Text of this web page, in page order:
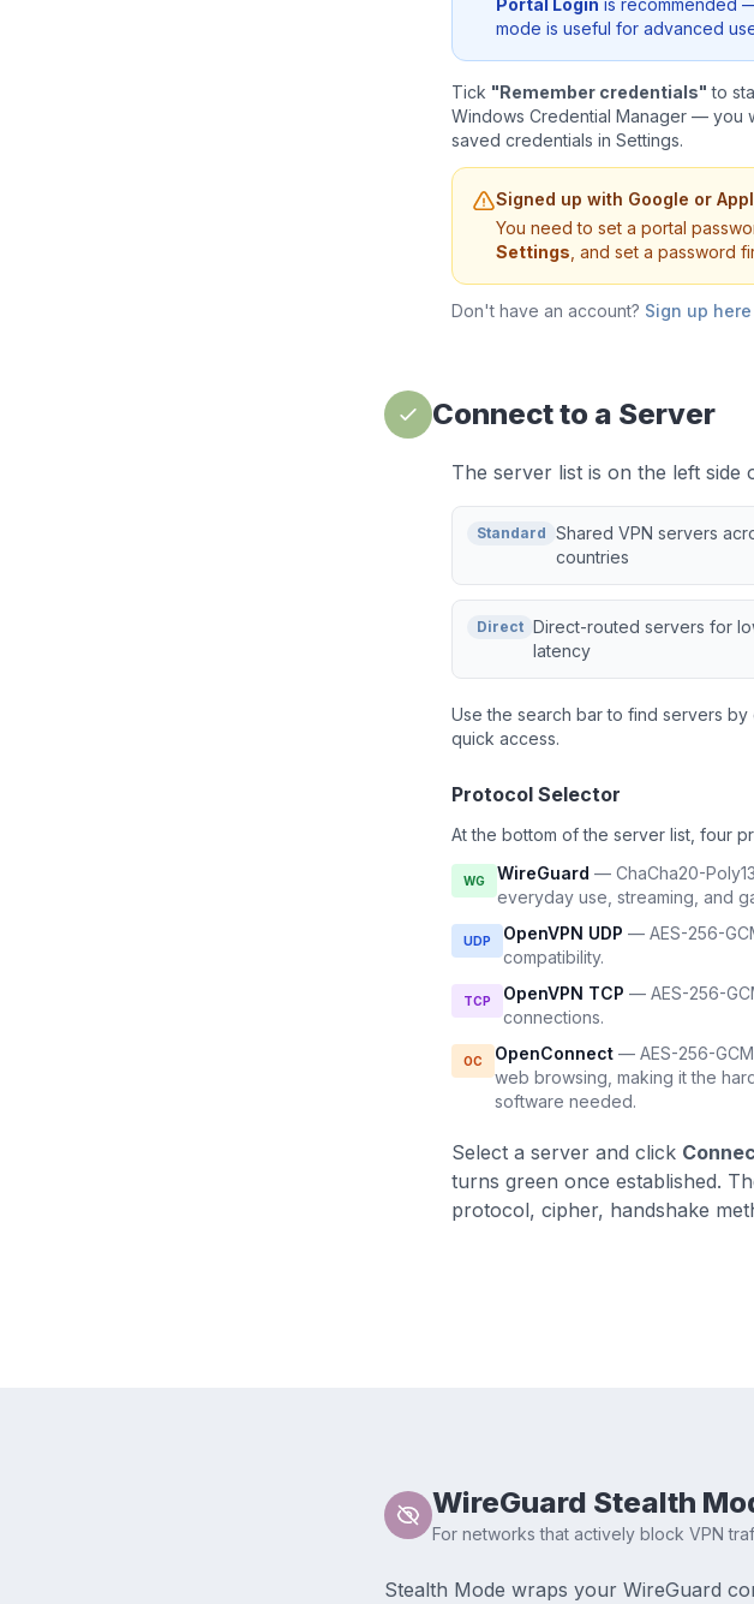
Portal Login is recommended
mode is useful for advanced
Tick "Remember credentials" to
Windows Credential Manager — you
saved credentials in Settings.
Signed up with Google or
You need to set a portal
Settings , and set a password
Don't have an account? Sign up here
Connect to a Server
The server list is on the left side
Standard Shared VPN servers
countries
Direct Direct-routed servers for
latency
Use the search bar to find servers
quick access.
Protocol Selector
At the bottom of the server list, four
WG WireGuard — ChaCha20-
everyday use, streaming, and
UDP OpenVPN UDP — AES-256-
compatibility.
TCP OpenVPN TCP — AES-256-
connections.
OC OpenConnect — AES-256-
web browsing, making it the
software needed.
Select a server and click
turns green once established.
protocol, cipher, handshake
WireGuard Stealth
For networks that actively block VPN
Stealth Mode wraps your WireGuard